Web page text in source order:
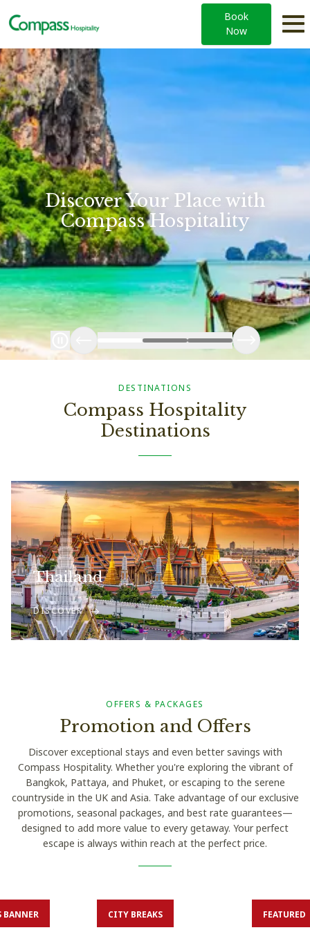
Book
Now
Compass Hospitality — Hotels & Resorts across Asia and
Discover Your Place with
Compass Hospitality
DESTINATIONS
Compass Hospitality
Destinations
Thailand
DISCOVER
OFFERS & PACKAGES
Promotion and Offers
Discover exceptional stays and even better savings with
Compass Hospitality. Whether you're exploring the vibrant of
Bangkok, Pattaya, and Phuket, or escaping to the serene
countryside in the UK and Asia. Take advantage of our exclusive
promotions, seasonal packages, and best rate guarantees—
designed to add more value to every getaway. Your perfect
escape is always within reach at the perfect price.
19 Dec
BANNER
Book before 15 Aug
CITY BREAKS
Book
FEATURED